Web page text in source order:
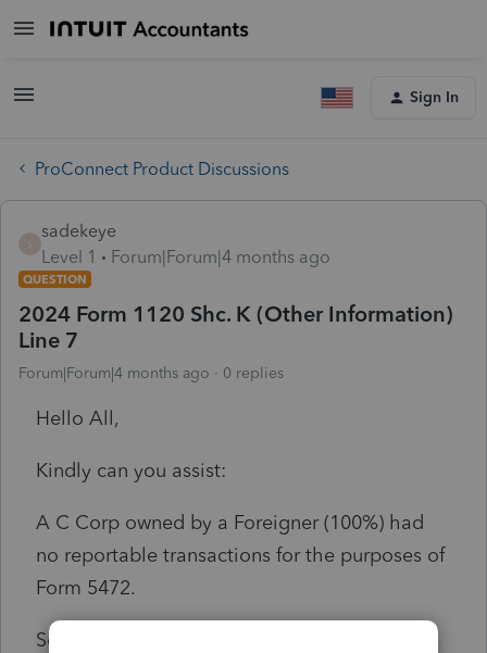
Sign In
ProConnect Product Discussions
sadekeye
Level 1
Forum|Forum|4 months ago
QUESTION
2024 Form 1120 Shc. K (Other Information)
Line 7
Forum|Forum|4 months ago 0 replies
Hello All,
Kindly can you assist:
A C Corp owned by a Foreigner (100%) had
no reportable transactions for the purposes of
Form 5472.
So, on Line 7 of 2024 Form 1120 Schedule K